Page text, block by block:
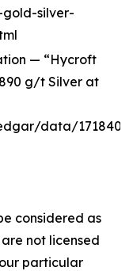
silver-
— “Hycroft
g/t Silver at
data/1718405/
considered as
not licensed
particular